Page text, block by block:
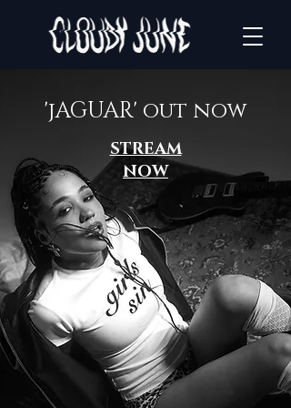
'jAGUAR' out now
STREAM
NOW